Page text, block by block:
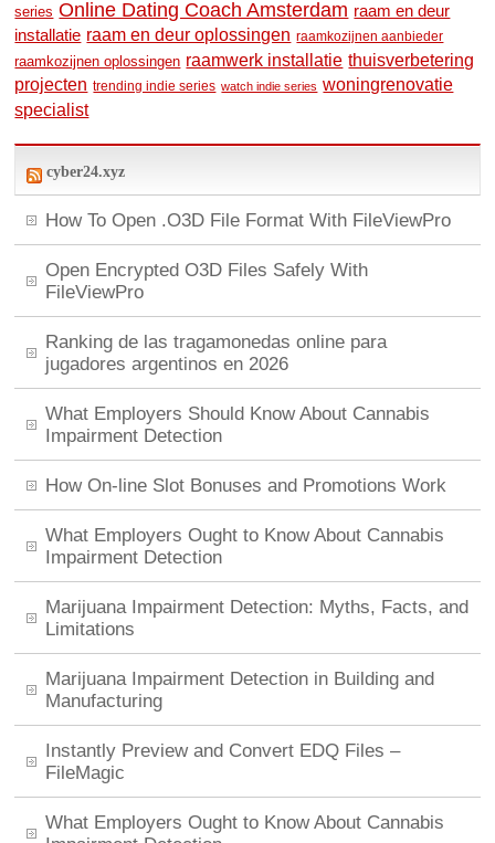
series Online Dating Coach Amsterdam raam en deur
installatie raam en deur oplossingen raamkozijnen aanbieder
raamkozijnen oplossingen raamwerk installatie thuisverbetering
projecten trending indie series watch indie series woningrenovatie
specialist
cyber24.xyz
How To Open .O3D File Format With FileViewPro
Open Encrypted O3D Files Safely With
FileViewPro
Ranking de las tragamonedas online para
jugadores argentinos en 2026
What Employers Should Know About Cannabis
Impairment Detection
How On-line Slot Bonuses and Promotions Work
What Employers Ought to Know About Cannabis
Impairment Detection
Marijuana Impairment Detection: Myths, Facts, and
Limitations
Marijuana Impairment Detection in Building and
Manufacturing
Instantly Preview and Convert EDQ Files –
FileMagic
What Employers Ought to Know About Cannabis